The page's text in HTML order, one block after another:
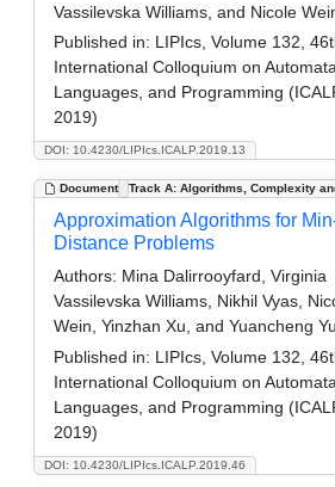
DOI: 10.4230/LIPIcs.ICALP.2019.13
Vassilevska Williams, and Nicole
Published in: LIPIcs, Volume 132,
International Colloquium on
Languages, and Programming
2019)
Document Track A: Algorithms, Complexity
DOI: 10.4230/LIPIcs.ICALP.2019.46
Approximation Algorithms for
Distance Problems
Authors: Mina Dalirrooyfard, Virginia
Vassilevska Williams, Nikhil Vyas,
Wein, Yinzhan Xu, and Yuancheng Yu
Published in: LIPIcs, Volume 132,
International Colloquium on Automata,
Languages, and Programming
2019)